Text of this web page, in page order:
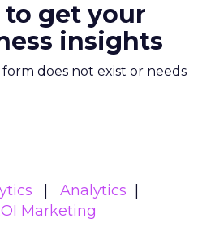
get your
insights
form does not exist or needs
Analytics
Marketing